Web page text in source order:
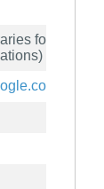
for
sdk